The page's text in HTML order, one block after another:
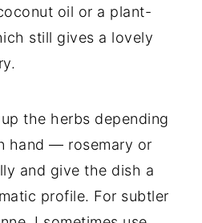
oil or a plant-
still gives a lovely
the herbs depending
hand — rosemary or
and give the dish a
profile. For subtler